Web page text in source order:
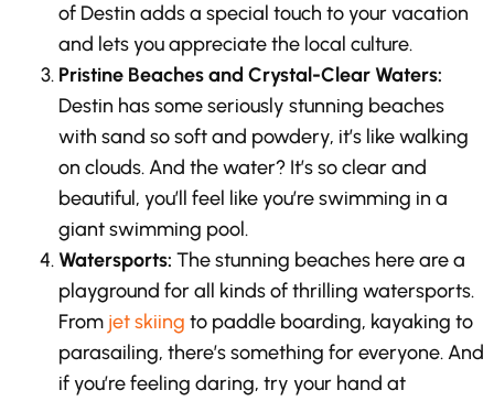
of Destin adds a special touch to your vacation
and lets you appreciate the local culture.
Pristine Beaches and Crystal-Clear Waters:
Destin has some seriously stunning beaches
with sand so soft and powdery, it’s like walking
on clouds. And the water? It’s so clear and
beautiful, you’ll feel like you’re swimming in a
giant swimming pool.
Watersports: The stunning beaches here are a
playground for all kinds of thrilling watersports.
From jet skiing to paddle boarding, kayaking to
parasailing, there’s something for everyone. And
if you’re feeling daring, try your hand at